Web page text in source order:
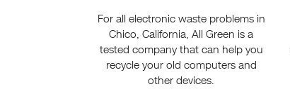
For all electronic waste problems in
Chico, California, All Green is a
tested company that can help you
recycle your old computers and
other devices.